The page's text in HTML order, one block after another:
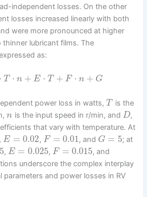
independent losses. On the other
losses increased linearly with both
were more pronounced at higher
thinner lubricant films. The
as:
⋅ T ⋅ n + E ⋅ T + F ⋅ n + G
power loss in watts,T is the
n is the input speed in r/min, and D,
that vary with temperature. At
,E = 0.02, F = 0.01, and G = 5; at
, E = 0.025, F = 0.015, and
underscore the complex interplay
parameters and power losses in RV